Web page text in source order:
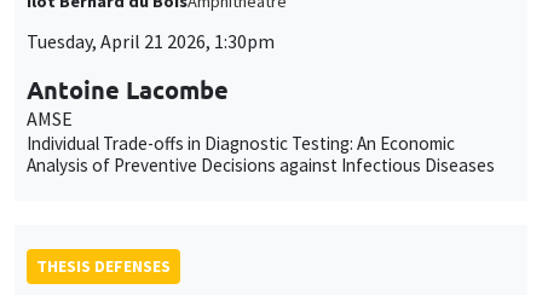
Tuesday, April 21 2026, 1:30pm
Antoine Lacombe
AMSE
Individual Trade-offs in Diagnostic Testing: An Economic
Analysis of Preventive Decisions against Infectious Diseases
THESIS DEFENSES